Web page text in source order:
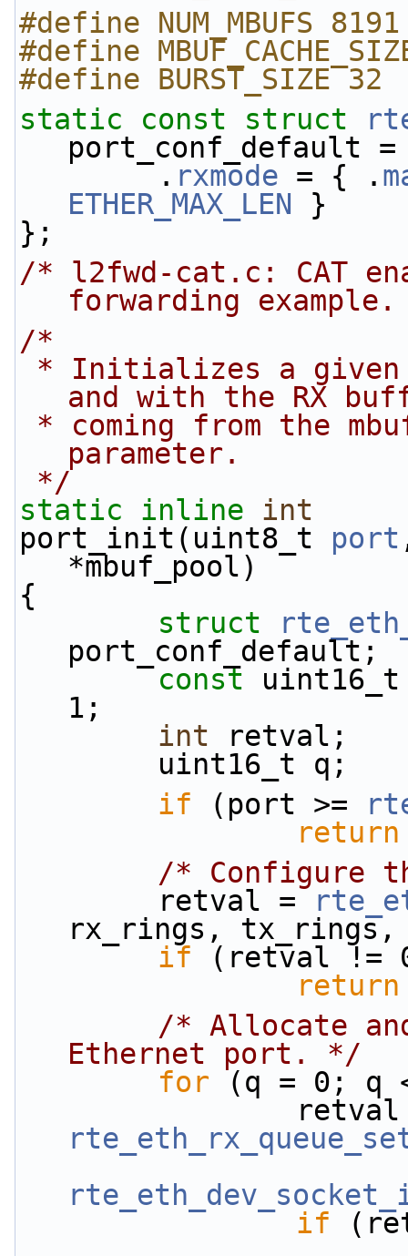
#define NUM_MBUFS 8191
#define
#define BURST_SIZE 32
static
const struct
port_conf_default
        .
rxmode = { .
ETHER_MAX_LEN }
};
/* l2fwd-cat.c: CAT
forwarding
/*
and with the RX
parameter.
*/
static
inline
int
port_init(uint8_t port
*mbuf_pool)
{
struct
port_conf_default;
const
1;
int retval;
        uint16_t q;
if (port >=
return
/* Configure
        retval =
rx_rings, tx_rings,
if (retval !=
return
/* Allocate
Ethernet port. */
for (q = 0; q
if